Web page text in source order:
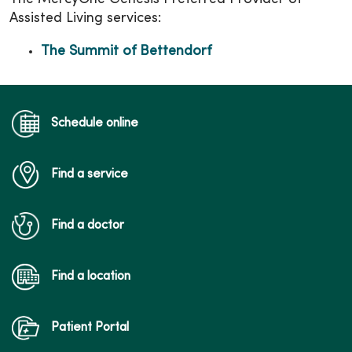
Assisted Living services:
The Summit of Bettendorf
Schedule online
Find a service
Find a doctor
Find a location
Patient Portal